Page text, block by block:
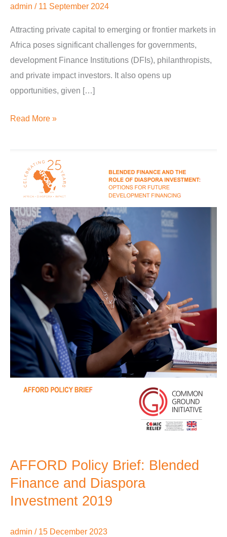
admin / 11 September 2024
Attracting private capital to emerging or frontier markets in
Africa poses significant challenges for governments,
development Finance Institutions (DFIs), philanthropists,
and private impact investors. It also opens up
opportunities, given […]
Read More »
AFFORD Policy Brief: Blended
Finance and Diaspora
Investment 2019
admin / 15 December 2023
Policy
Brief:
Finance
and
Diaspora
Investment
2019